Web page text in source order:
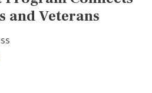
and Veterans